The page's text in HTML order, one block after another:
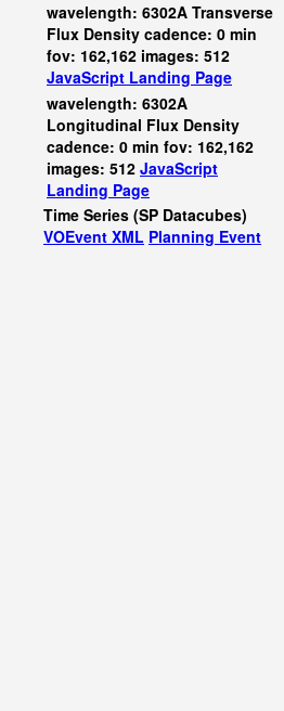
wavelength: 6302A Transverse
Flux Density cadence: 0 min
fov: 162,162 images: 512
JavaScript Landing Page
wavelength: 6302A
Longitudinal Flux Density
cadence: 0 min fov: 162,162
images: 512 JavaScript
Landing Page
Time Series (SP Datacubes)
VOEvent XML Planning Event